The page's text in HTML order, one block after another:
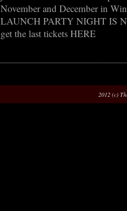
November and December in
LAUNCH PARTY NIGHT IS
get the last tickets HERE
2012 (c)